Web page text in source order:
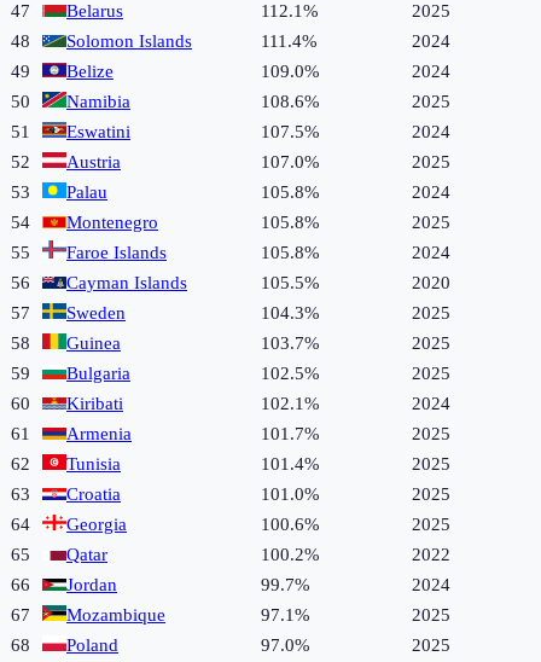
47
Belarus 112.1%
2025
48
Solomon Islands 111.4%
2024
49
Belize 109.0%
2024
50
Namibia 108.6%
2025
51
Eswatini 107.5%
2024
52
Austria 107.0%
2025
53
Palau 105.8%
2024
54
Montenegro 105.8%
2025
55
Faroe Islands 105.8%
2024
56
Cayman Islands 105.5%
2020
57
Sweden 104.3%
2025
58
Guinea 103.7%
2025
59
Bulgaria 102.5%
2025
60
Kiribati 102.1%
2024
61
Armenia 101.7%
2025
62
Tunisia 101.4%
2025
63
Croatia 101.0%
2025
64
Georgia 100.6%
2025
65
Qatar 100.2%
2022
66
Jordan 99.7%
2024
67
Mozambique 97.1%
2025
68
Poland 97.0% 2025